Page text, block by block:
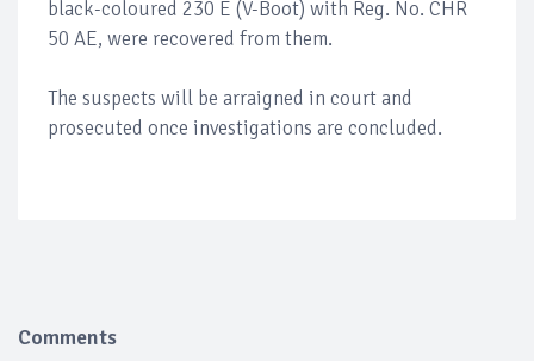
black-coloured 230 E (V-Boot) with Reg. No. CHR
50 AE, were recovered from them.
The suspects will be arraigned in court and
prosecuted once investigations are concluded.
Comments